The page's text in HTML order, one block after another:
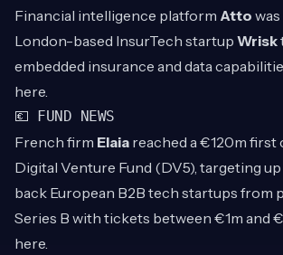
Financial intelligence platform Atto
London-based InsurTech startup Wrisk
embedded insurance and data
here
💶 FUND NEWS
French firm Elaia reached a €120m
Digital Venture Fund (DV5), targeting
back European B2B tech startups from
Series B with tickets between €1m and
here